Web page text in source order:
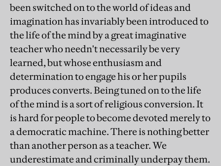
been switched on to the world of ideas and
imagination has invariably been introduced to
the life of the mind by a great imaginative
teacher who needn't necessarily be very
learned, but whose enthusiasm and
determination to engage his or her pupils
produces converts. Being tuned on to the life
of the mind is a sort of religious conversion. It
is hard for people to become devoted merely to
a democratic machine. There is nothing better
than another person as a teacher. We
underestimate and criminally underpay them.